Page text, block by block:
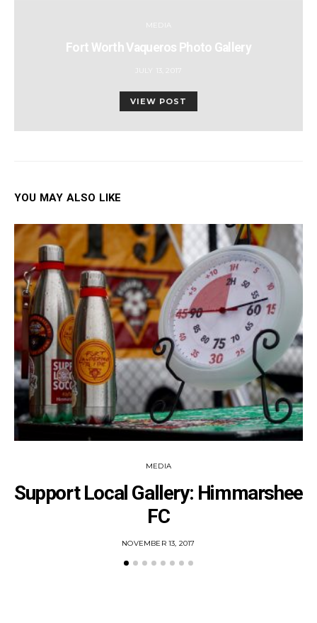
MEDIA
Fort Worth Vaqueros Photo Gallery
POSTED
JULY 13, 2017
VIEW POST
YOU MAY ALSO LIKE
MEDIA
Support Local Gallery: Himmarshee
FC
POSTED
NOVEMBER 13, 2017